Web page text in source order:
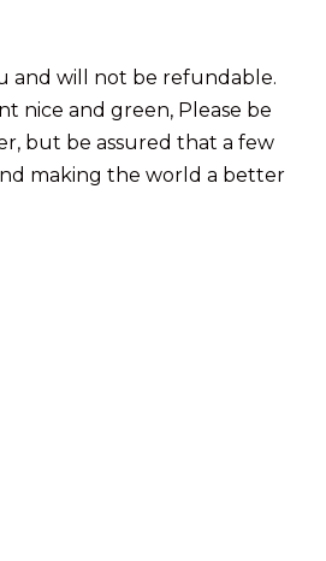
and will not be refundable.
nice and green, Please be
but be assured that a few
making the world a better